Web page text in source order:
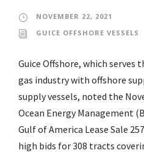
NOVEMBER 22, 2021
GUICE OFFSHORE VESSELS
Guice Offshore, which serves
gas industry with offshore
supply vessels, noted the
Ocean Energy Management
Gulf of America Lease Sale
high bids for 308 tracts